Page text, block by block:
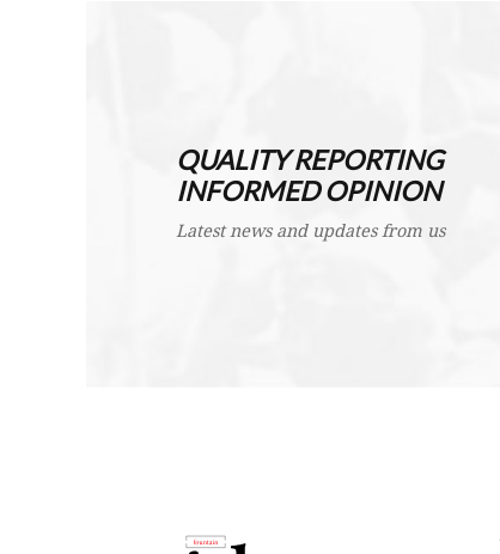
QUALITY REPORTING
INFORMED OPINION
Latest news and updates from us